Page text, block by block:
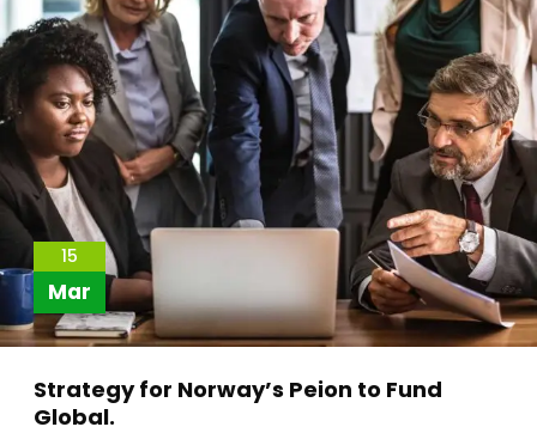
15
Mar
Strategy for Norway’s Peion to Fund
Global.